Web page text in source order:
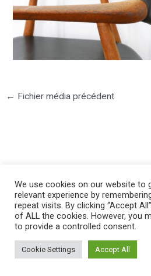
← Fichier média précédent
©2025 PIERRE LOTA. All
We use cookies on our website to
relevant experience by
repeat visits. By clicking “Accept
of ALL the cookies. However, you
to provide a controlled consent.
Cookie Settings Accept All